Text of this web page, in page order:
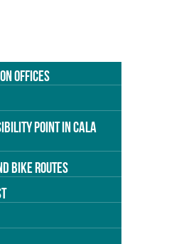
OFFICES
POINT IN CALA
BIKE ROUTES